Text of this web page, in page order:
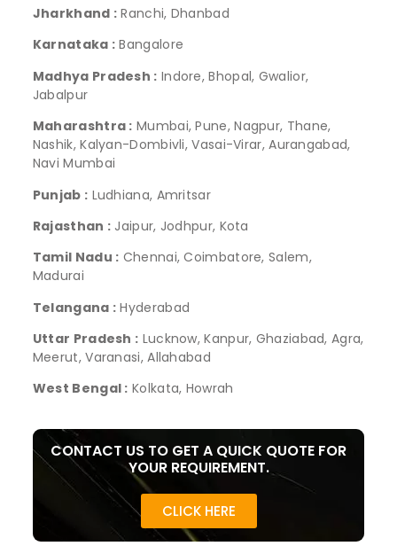
Jharkhand : Ranchi, Dhanbad
Karnataka : Bangalore
Madhya Pradesh : Indore, Bhopal, Gwalior,
Jabalpur
Maharashtra : Mumbai, Pune, Nagpur, Thane,
Nashik, Kalyan-Dombivli, Vasai-Virar, Aurangabad,
Navi Mumbai
Punjab : Ludhiana, Amritsar
Rajasthan : Jaipur, Jodhpur, Kota
Tamil Nadu : Chennai, Coimbatore, Salem,
Madurai
Telangana : Hyderabad
Uttar Pradesh : Lucknow, Kanpur, Ghaziabad, Agra,
Meerut, Varanasi, Allahabad
West Bengal : Kolkata, Howrah
CONTACT US TO GET A QUICK QUOTE FOR
YOUR REQUIREMENT.
CLICK HERE